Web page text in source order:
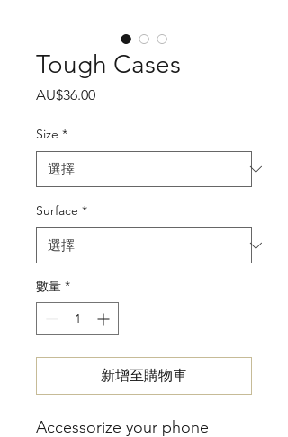
Tough Cases
AU$36.00價
Size *
Surface *
數量 *
新增至購物車
Accessorize your phone